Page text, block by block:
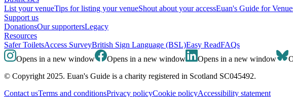
List your venueTips for listing your venueShout about your accessEuan's Guide for
Support us
DonationsOur supportersLegacy
Resources
Safer ToiletsAccess SurveyBritish Sign Language (BSL)Easy ReadFAQs
Opens in a new window
Opens in a new window Opens in a new window
© Copyright 2025. Euan's Guide is a charity registered in Scotland SC045492.
Contact usTerms and conditionsPrivacy policyCookie policyAccessibility statement